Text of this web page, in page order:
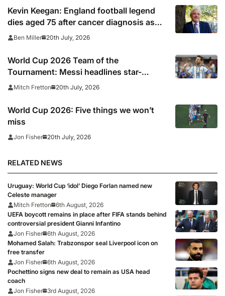
Kevin Keegan: England football legend
dies aged 75 after cancer diagnosis as
Newcastle, Man City, Liverpool, Fulham
Ben Miller 20th July, 2026
World Cup 2026 Team of the
Tournament: Messi headlines star-
studded line-up
Mitch Fretton 20th July, 2026
World Cup 2026: Five things we won’t
miss
Jon Fisher 20th July, 2026
RELATED NEWS
Uruguay: World Cup ‘idol’ Diego Forlan named new
Celeste manager
Mitch Fretton
6th August, 2026
UEFA boycott remains in place after FIFA stands behind
controversial president Gianni Infantino
Jon Fisher 6th August, 2026
Mohamed Salah: Trabzonspor seal Liverpool icon on
free transfer
Jon Fisher 6th August, 2026
Pochettino signs new deal to remain as USA head
coach
Jon Fisher
3rd August, 2026